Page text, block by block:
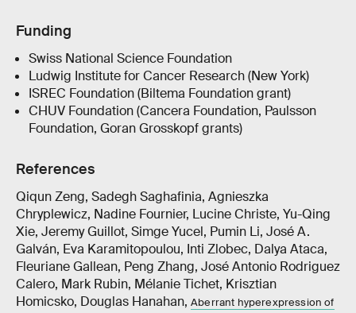
Funding
Swiss National Science Foundation
Ludwig Institute for Cancer Research (New York)
ISREC Foundation (Biltema Foundation grant)
CHUV Foundation (Cancera Foundation, Paulsson
Foundation, Goran Grosskopf grants)
References
Qiqun Zeng, Sadegh Saghafinia, Agnieszka
Chryplewicz, Nadine Fournier, Lucine Christe, Yu-Qing
Xie, Jeremy Guillot, Simge Yucel, Pumin Li, José A.
Galván, Eva Karamitopoulou, Inti Zlobec, Dalya Ataca,
Fleuriane Gallean, Peng Zhang, José Antonio Rodriguez
Calero, Mark Rubin, Mélanie Tichet, Krisztian
Homicsko, Douglas Hanahan, Aberrant hyperexpression of